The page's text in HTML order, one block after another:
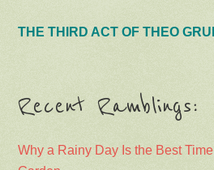
THE THIRD ACT OF THEO
Recent Ramblings:
Why a Rainy Day Is the Best